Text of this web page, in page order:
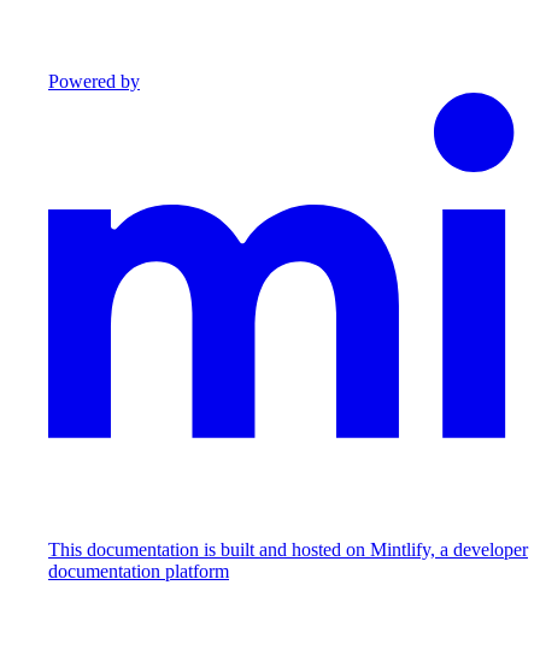
Powered by
This documentation is built and hosted on Mintlify, a developer
documentation platform